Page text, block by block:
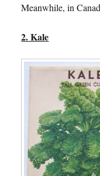
Meanwhile, in
2. Kale